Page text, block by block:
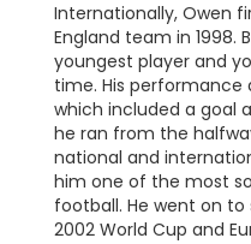
Internationally, Owen
England team in 1998.
youngest player and
time. His performance
which included a goal
he ran from the
national and
him one of the most
football. He went on to
2002 World Cup and